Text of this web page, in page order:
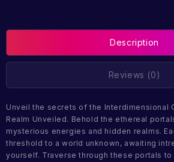
Description
Reviews (0)
Unveil the secrets of the Interdimensional
Realm Unveiled. Behold the ethereal
mysterious energies and hidden realms.
threshold to a world unknown, awaiting
yourself. Traverse through these portals to